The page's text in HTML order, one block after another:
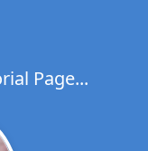
Page...